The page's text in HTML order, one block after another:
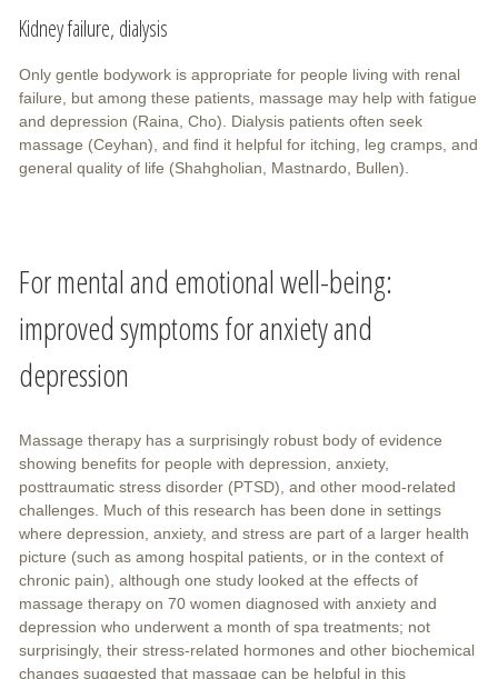
Kidney failure, dialysis
Only gentle bodywork is appropriate for people living with renal
failure, but among these patients, massage may help with fatigue
and depression (Raina, Cho). Dialysis patients often seek
massage (Ceyhan), and find it helpful for itching, leg cramps, and
general quality of life (Shahgholian, Mastnardo, Bullen).
For mental and emotional well-being:
improved symptoms for anxiety and
depression
Massage therapy has a surprisingly robust body of evidence
showing benefits for people with depression, anxiety,
posttraumatic stress disorder (PTSD), and other mood-related
challenges. Much of this research has been done in settings
where depression, anxiety, and stress are part of a larger health
picture (such as among hospital patients, or in the context of
chronic pain), although one study looked at the effects of
massage therapy on 70 women diagnosed with anxiety and
depression who underwent a month of spa treatments; not
surprisingly, their stress-related hormones and other biochemical
changes suggested that massage can be helpful in this